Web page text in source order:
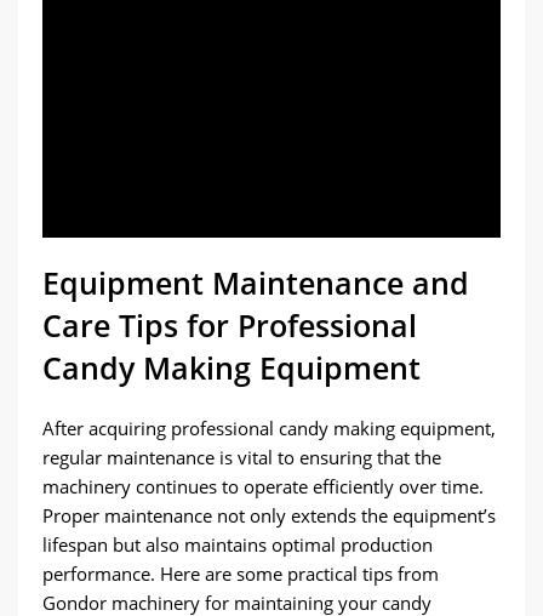
Equipment Maintenance and
Care Tips for Professional
Candy Making Equipment
After acquiring professional candy making equipment,
regular maintenance is vital to ensuring that the
machinery continues to operate efficiently over time.
Proper maintenance not only extends the equipment’s
lifespan but also maintains optimal production
performance. Here are some practical tips from
Gondor machinery for maintaining your candy